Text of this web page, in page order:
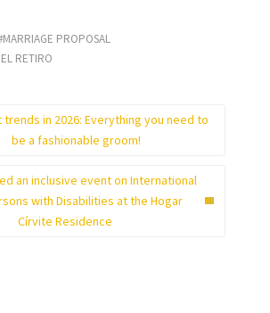
MARRIAGE PROPOSAL
RETIRO
trends in 2026: Everything you need to
be a fashionable groom!
an inclusive event on International
with Disabilities at the Hogar
Círvite Residence